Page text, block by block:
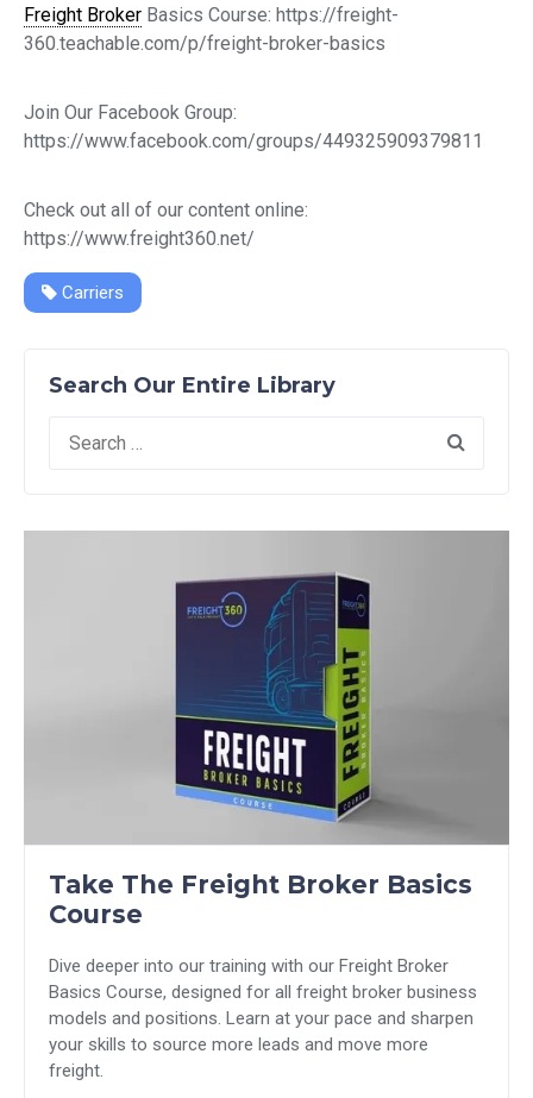
Freight Broker Basics Course: https://freight-
360.teachable.com/p/freight-broker-basics
Join Our Facebook Group:
https://www.facebook.com/groups/449325909379811
Check out all of our content online:
https://www.freight360.net/
Carriers
Search Our Entire Library
Search
for:
Take The Freight Broker Basics
Course
Dive deeper into our training with our Freight Broker
Basics Course, designed for all freight broker business
models and positions. Learn at your pace and sharpen
your skills to source more leads and move more
freight.